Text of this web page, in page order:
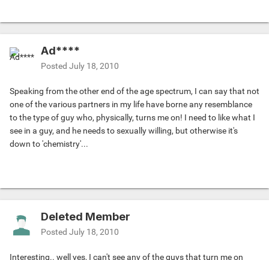
Ad****
Posted July 18, 2010
Speaking from the other end of the age spectrum, I can say that not
one of the various partners in my life have borne any resemblance
to the type of guy who, physically, turns me on! I need to like what I
see in a guy, and he needs to sexually willing, but otherwise it's
down to 'chemistry'...
Deleted Member
Posted July 18, 2010
Interesting.. well yes, I can't see any of the guys that turn me on